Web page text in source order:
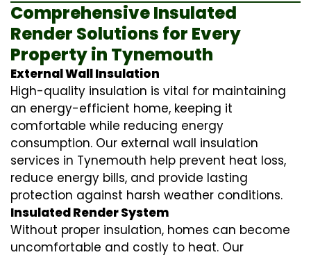
Comprehensive Insulated
Render Solutions for Every
Property in Tynemouth
External Wall Insulation
High-quality insulation is vital for maintaining
an energy-efficient home, keeping it
comfortable while reducing energy
consumption. Our external wall insulation
services in Tynemouth help prevent heat loss,
reduce energy bills, and provide lasting
protection against harsh weather conditions.
Insulated Render System
Without proper insulation, homes can become
uncomfortable and costly to heat. Our